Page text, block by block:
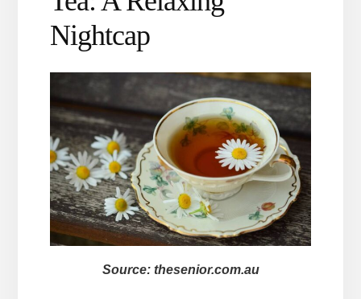
Nightcap
Source: thesenior.com.au